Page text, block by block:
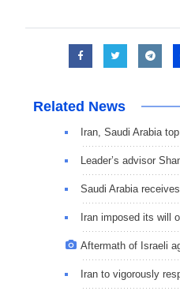
Related News
Iran, Saudi Arabia
Leader’s advisor
Saudi Arabia
Iran imposed its will
Aftermath of Israeli
Iran to vigorously